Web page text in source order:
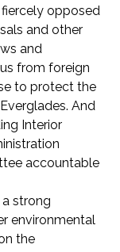
opposed
and other
and
from foreign
to protect the
Everglades. And
Interior
accountable
strong
environmental
the